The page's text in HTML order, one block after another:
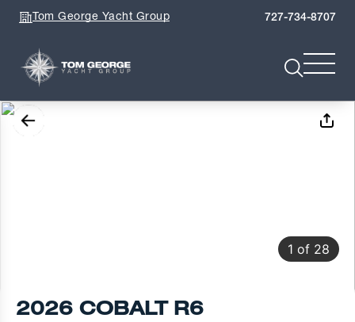
Tom George Yacht Group 727-734-8707
1 of 28
2026 COBALT R6